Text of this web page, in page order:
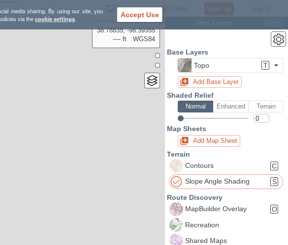
media sharing. By using our site, you
via thecookie settings. Accept Use
Settings
38.78835, -98.39355
---- ft
WGS84
Base Layers
Topo
T
Add Base Layer
Shaded Relief
Normal Enhanced Terrain
Map Sheets
Add Map Sheet
Terrain
Contours
C
Slope Angle Shading
S
Route Discovery
MapBuilder Overlay
O
Recreation
Shared Maps